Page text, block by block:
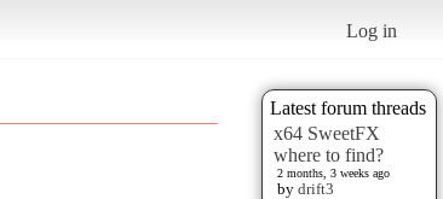
Log in
Latest forum threads
x64 SweetFX
where to find?
2 months, 3 weeks ago
by drift3